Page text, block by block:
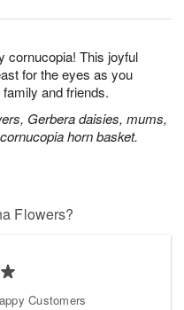
cornucopia! This joyful
for the eyes as you
and friends.
Gerbera daisies, mums,
horn basket.
Flowers?
Customers